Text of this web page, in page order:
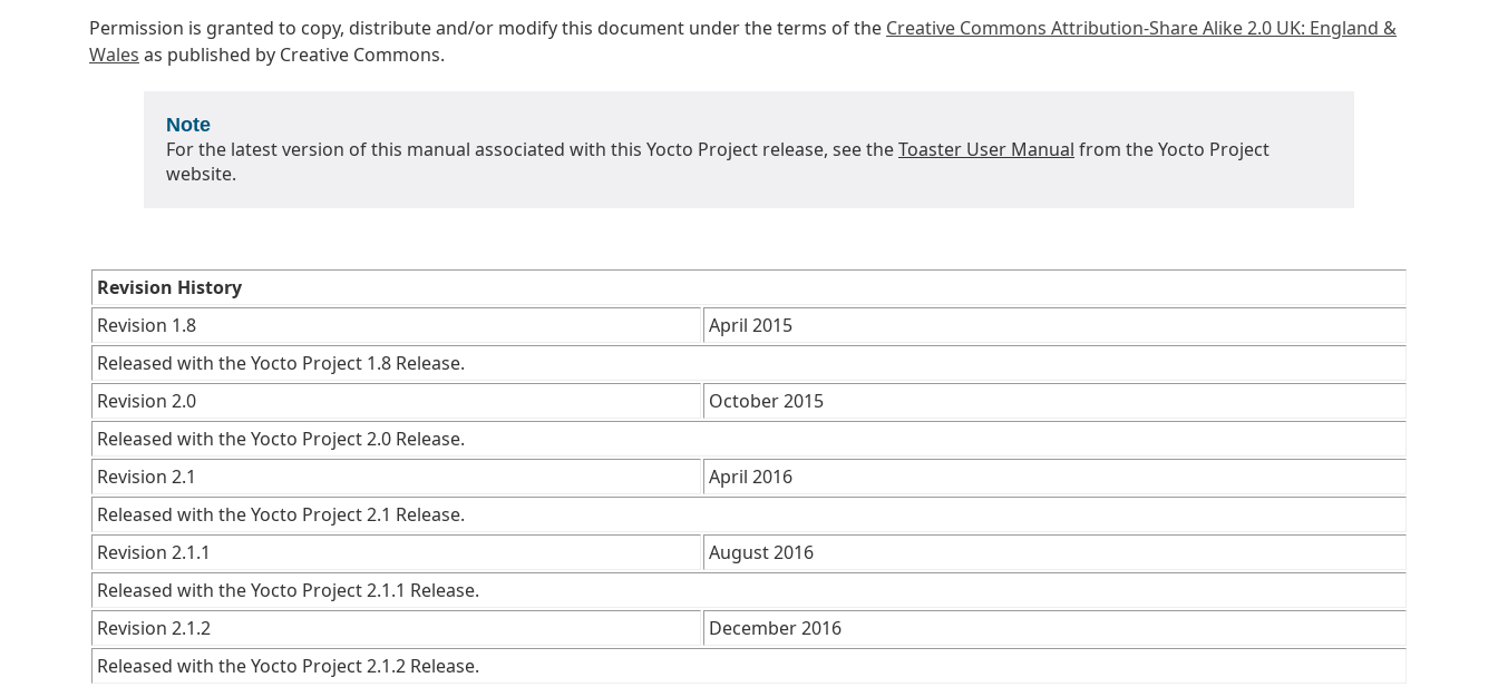
Permission is granted to copy, distribute and/or modify this document under the terms of the Creative Commons Attribution-Share Alike 2.0 UK: England &
Wales as published by Creative Commons.
Note
For the latest version of this manual associated with this Yocto Project release, see theToaster User Manual from the Yocto Project
website.
Revision History
Revision 1.8
April 2015
Released with the Yocto Project 1.8 Release.
Revision 2.0
October 2015
Released with the Yocto Project 2.0 Release.
Revision 2.1
April 2016
Released with the Yocto Project 2.1 Release.
Revision 2.1.1
August 2016
Released with the Yocto Project 2.1.1 Release.
Revision 2.1.2
December 2016
Released with the Yocto Project 2.1.2 Release.